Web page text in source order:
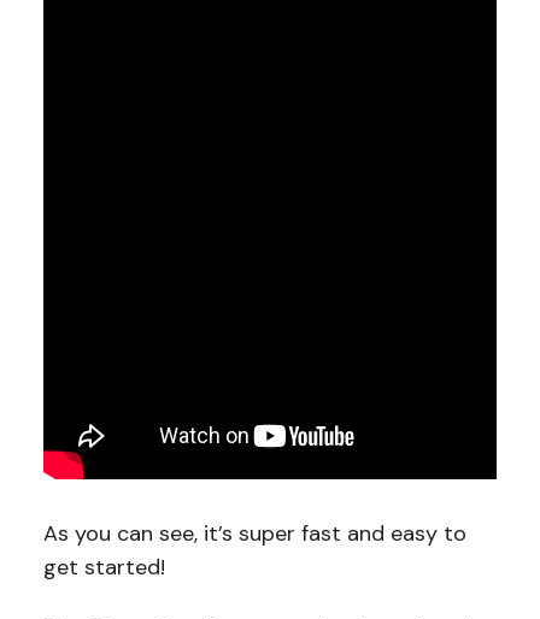
As you can see, it’s super fast and easy to
get started!